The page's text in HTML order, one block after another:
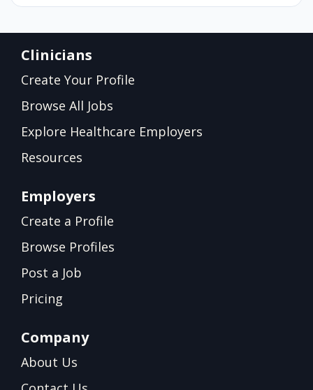
Clinicians
Create Your Profile
Browse All Jobs
Explore Healthcare Employers
Resources
Employers
Create a Profile
Browse Profiles
Post a Job
Pricing
Company
About Us